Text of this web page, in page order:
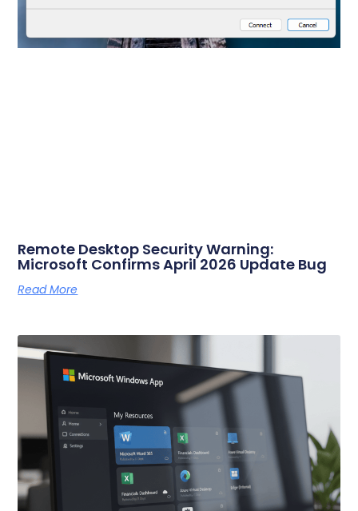
Remote Desktop Security Warning:
Microsoft Confirms April 2026 Update Bug
Read More